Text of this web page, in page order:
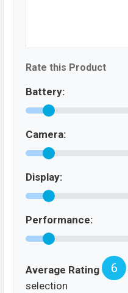
Rate this Product
Battery:
Camera:
Display:
Performance:
Average Rating 6
selection